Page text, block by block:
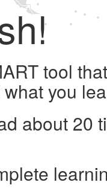
tool
you
about 20